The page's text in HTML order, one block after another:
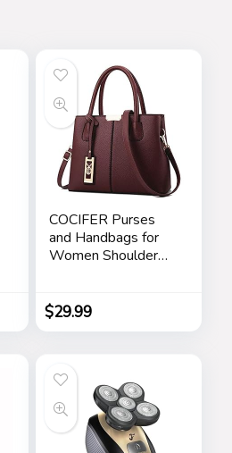
COCIFER Purses
and Handbags for
Women Shoulder
$29.99